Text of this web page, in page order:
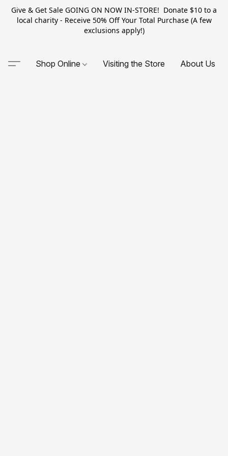
Give & Get Sale GOING ON NOW IN-STORE! Donate $10 to a
local charity - Receive 50% Off Your Total Purchase (A few
exclusions apply!)
Shop Online Visiting the Store About Us